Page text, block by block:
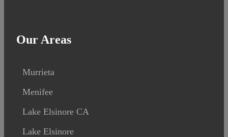
Our Areas
Murrieta
Menifee
Lake Elsinore CA
Lake Elsinore